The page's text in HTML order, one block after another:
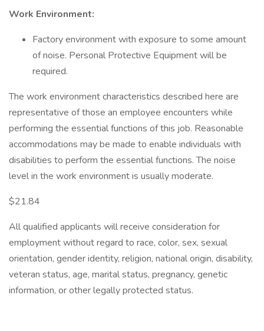
Work Environment:
Factory environment with exposure to some amount
of noise. Personal Protective Equipment will be
required.
The work environment characteristics described here are
representative of those an employee encounters while
performing the essential functions of this job. Reasonable
accommodations may be made to enable individuals with
disabilities to perform the essential functions. The noise
level in the work environment is usually moderate.
$21.84
All qualified applicants will receive consideration for
employment without regard to race, color, sex, sexual
orientation, gender identity, religion, national origin, disability,
veteran status, age, marital status, pregnancy, genetic
information, or other legally protected status.